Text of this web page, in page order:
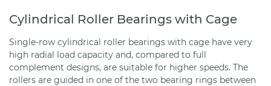
Cylindrical Roller Bearings with Cage
Single-row cylindrical roller bearings with cage have very
high radial load capacity and, compared to full
complement designs, are suitable for higher speeds. The
rollers are guided in one of the two bearing rings between